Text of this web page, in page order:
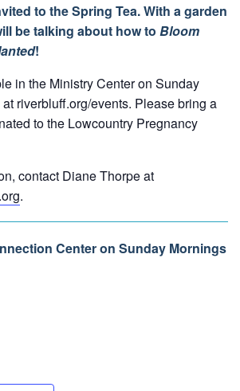
to the Spring Tea. With a garden
be talking about how to Bloom
!
in the Ministry Center on Sunday
riverbluff.org/events. Please bring a
to the Lowcountry Pregnancy
contact Diane Thorpe at
.
Center on Sunday Mornings